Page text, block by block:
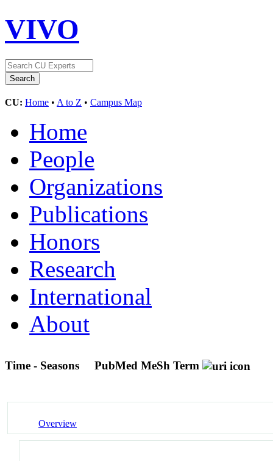
VIVO
CU: Home • A to Z • Campus Map
Home
People
Organizations
Publications
Honors
Research
International
About
Time - Seasons PubMed MeSh Term
Overview